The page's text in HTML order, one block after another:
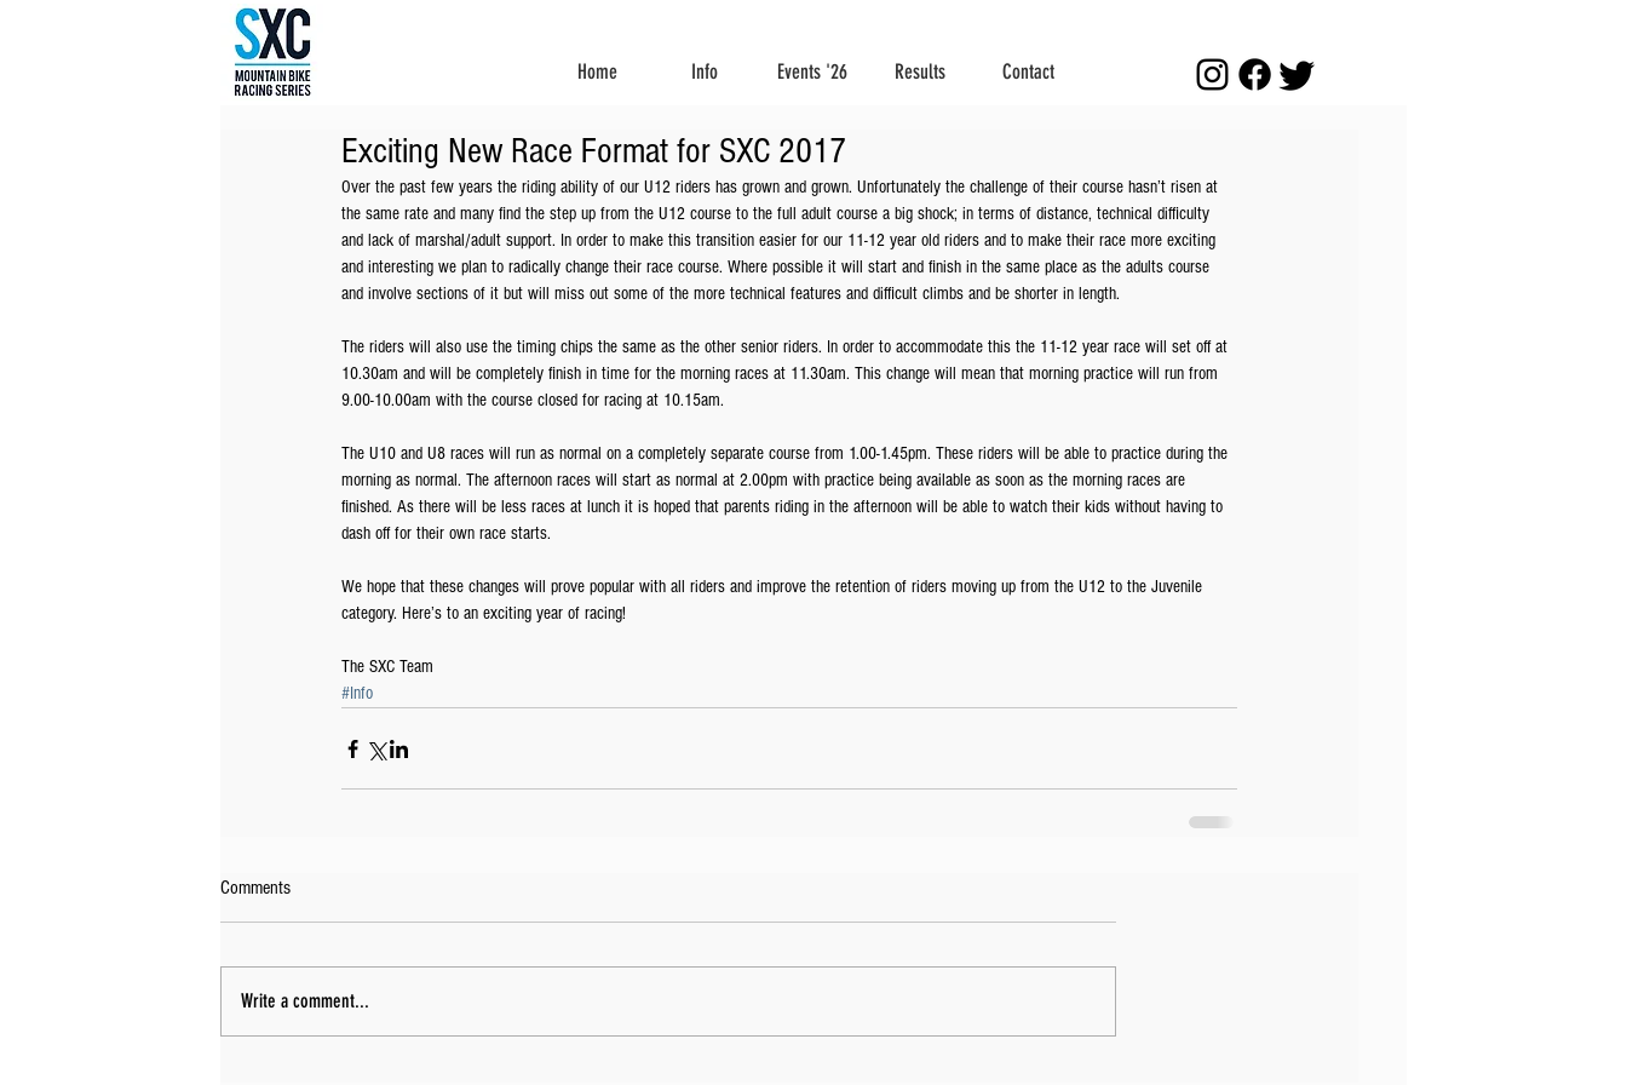
Home Info Events '26 Results Contact
Exciting New Race Format for SXC 2017
Over the past few years the riding ability of our U12 riders has grown and grown. Unfortunately the challenge of their course hasn’t risen at
the same rate and many find the step up from the U12 course to the full adult course a big shock; in terms of distance, technical difficulty
and lack of marshal/adult support. In order to make this transition easier for our 11-12 year old riders and to make their race more exciting
and interesting we plan to radically change their race course. Where possible it will start and finish in the same place as the adults course
and involve sections of it but will miss out some of the more technical features and difficult climbs and be shorter in length.
The riders will also use the timing chips the same as the other senior riders. In order to accommodate this the 11-12 year race will set off at
10.30am and will be completely finish in time for the morning races at 11.30am. This change will mean that morning practice will run from
9.00-10.00am with the course closed for racing at 10.15am.
The U10 and U8 races will run as normal on a completely separate course from 1.00-1.45pm. These riders will be able to practice during the
morning as normal. The afternoon races will start as normal at 2.00pm with practice being available as soon as the morning races are
finished. As there will be less races at lunch it is hoped that parents riding in the afternoon will be able to watch their kids without having to
dash off for their own race starts.
We hope that these changes will prove popular with all riders and improve the retention of riders moving up from the U12 to the Juvenile
category. Here’s to an exciting year of racing!
The SXC Team
#Info
Comments
Write a comment...